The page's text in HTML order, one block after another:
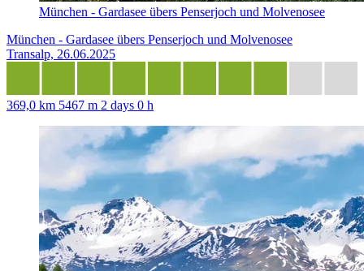
München - Gardasee übers Penserjoch und Molvenosee
München - Gardasee übers Penserjoch und Molvenosee
Transalp, 26.06.2025
369,0 km 5467 m 2 days 0 h